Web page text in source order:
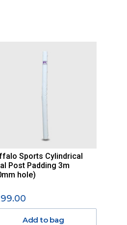
Sports Cylindrical
Post Padding 3m
hole)
Add to bag